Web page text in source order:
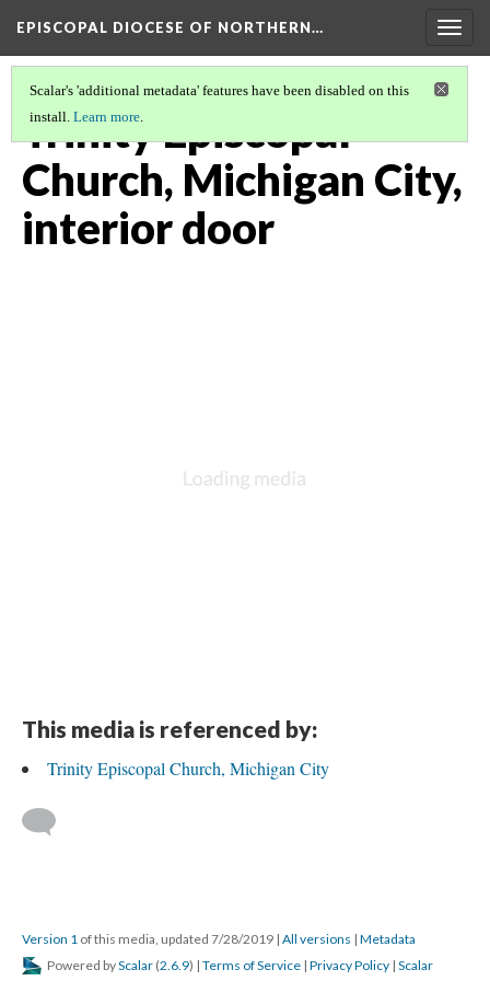
EPISCOPAL DIOCESE OF NORTHERN…
Scalar's 'additional metadata' features have been disabled on this
install. Learn more.
Trinity Episcopal
Church, Michigan City,
interior door
DESCRIPTION DETAILS CITATIONS SOURCE FILE
Trinity Episcopal Church, Michigan City, interior door
This media is referenced by: